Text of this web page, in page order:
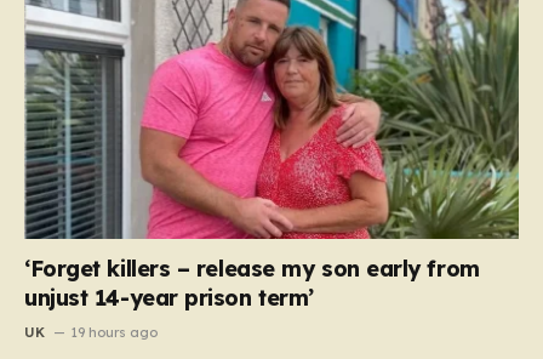
‘Forget killers – release my son early from
unjust 14-year prison term’
UK 19 hours ago